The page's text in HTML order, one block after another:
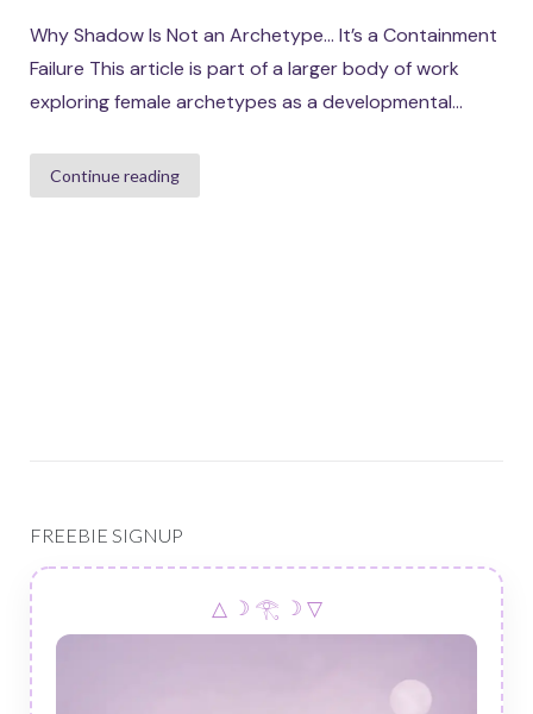
Why Shadow Is Not an Archetype… It’s a Containment
Failure This article is part of a larger body of work
exploring female archetypes as a developmental...
Continue reading
FREEBIE SIGNUP
△ ☽ 𓂀 ☽ ▽